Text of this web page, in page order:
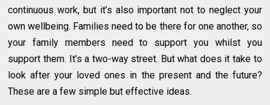
continuous work, but it’s also important not to neglect your
own wellbeing. Families need to be there for one another, so
your family members need to support you whilst you
support them. It’s a two-way street. But what does it take to
look after your loved ones in the present and the future?
These are a few simple but effective ideas.